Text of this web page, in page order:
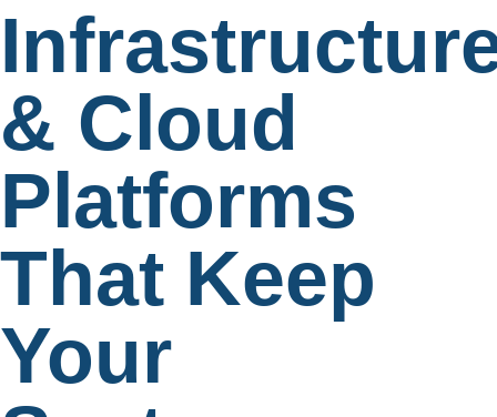
& Cloud
Platforms
That Keep
Your